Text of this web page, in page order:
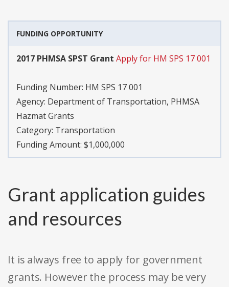
FUNDING OPPORTUNITY
2017 PHMSA SPST Grant Apply for HM SPS 17 001
Funding Number: HM SPS 17 001
Agency: Department of Transportation, PHMSA
Hazmat Grants
Category: Transportation
Funding Amount: $1,000,000
Grant application guides
and resources
It is always free to apply for government
grants. However the process may be very